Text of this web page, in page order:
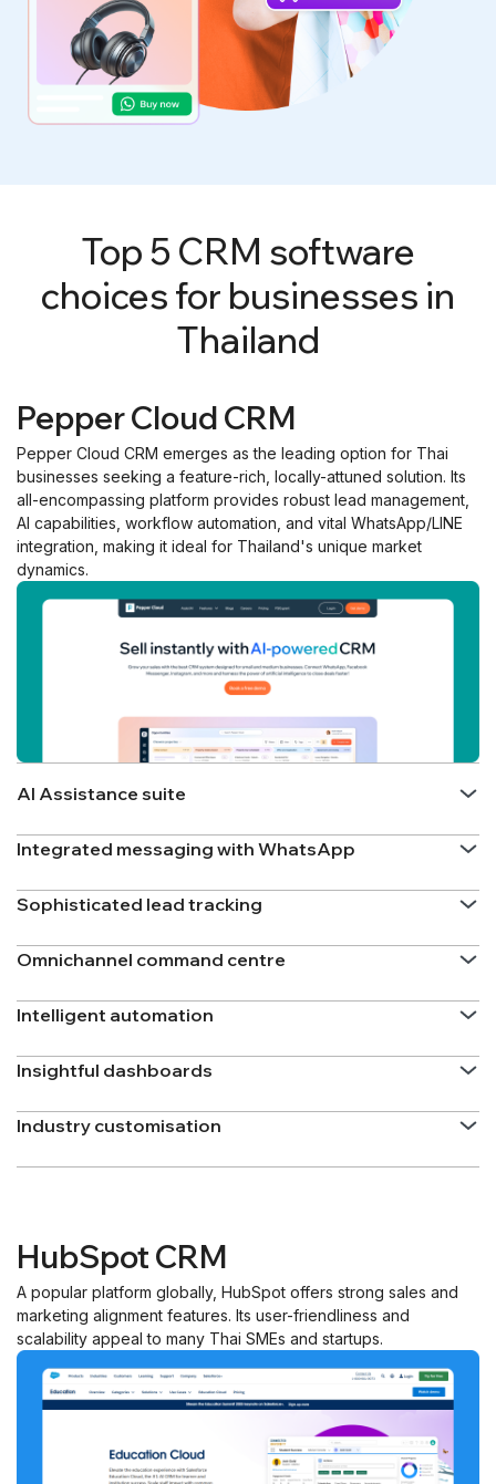
Top 5 CRM software
choices for businesses in
Thailand
Pepper Cloud CRM
Pepper Cloud CRM emerges as the leading option for Thai
businesses seeking a feature-rich, locally-attuned solution. Its
all-encompassing platform provides robust lead management,
AI capabilities, workflow automation, and vital WhatsApp/LINE
integration, making it ideal for Thailand's unique market
dynamics.
AI Assistance suite
Integrated messaging with WhatsApp
Sophisticated lead tracking
Omnichannel command centre
Intelligent automation
Insightful dashboards
Industry customisation
HubSpot CRM
A popular platform globally, HubSpot offers strong sales and
marketing alignment features. Its user-friendliness and
scalability appeal to many Thai SMEs and startups.